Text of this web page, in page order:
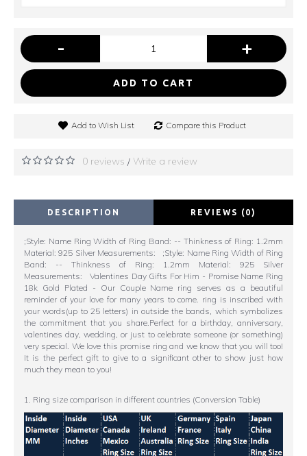
- +
ADD TO CART
Add to Wish List Compare this Product
0 reviews / Write a review
DESCRIPTION REVIEWS (0)
;Style: Name Ring Width of Ring Band: -- Thinkness of Ring: 1.2mm
Material: 925 Silver Measurements: ;Style: Name Ring Width of Ring
Band: -- Thinkness of Ring: 1.2mm Material: 925 Silver
Measurements: Valentines Day Gifts For Him - Promise Name Ring
18k Gold Plated - Our Couple Name ring serves as a beautiful
reminder of your love for many years to come. ring is inscribed with
your words(up to 25 letters) in outside the bands, which symbolizes
the commitment that you share.Perfect for a birthday, anniversary,
valentines day, wedding, or just to celebrate someone (or something)
very special. We love this promise ring and we know that you will too!
It is the perfect gift to give to a significant other to show just how
much they mean to you!
1. Ring size comparison in different countries (Conversion Table)